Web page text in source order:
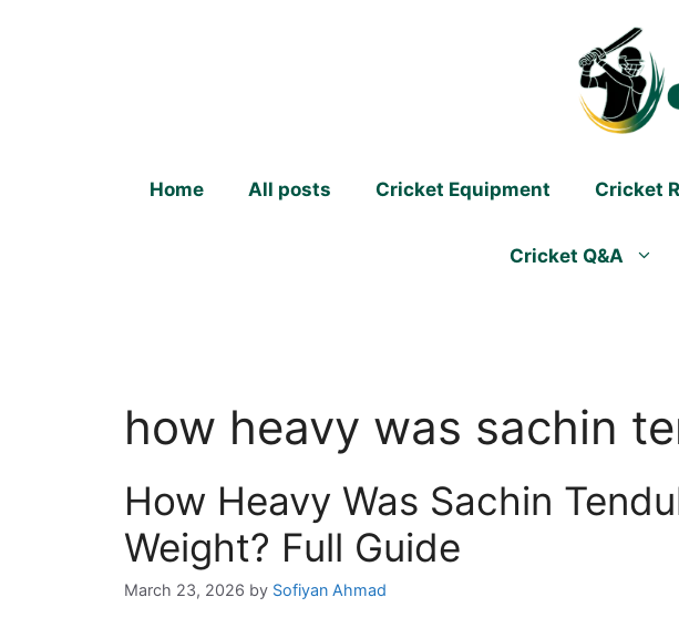
Home All posts Cricket Equipment Cricket
Cricket Q&A
how heavy was sachin
How Heavy Was Sachin
Weight? Full Guide
March 23, 2026 by Sofiyan Ahmad